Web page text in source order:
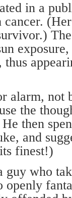
in a
thus
alarm, not
the
then
and
finest!)
guy who